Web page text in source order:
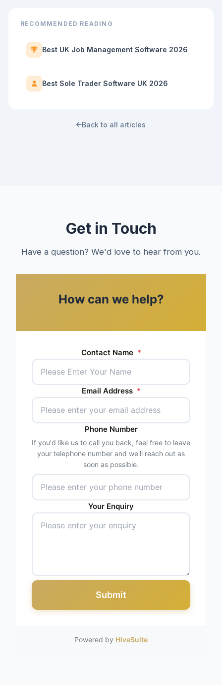
RECOMMENDED READING
Best UK Job Management Software 2026
Best Sole Trader Software UK 2026
Back to all articles
Get in Touch
Have a question? We'd love to hear from you.
How can we help?
Contact Name *
Email Address *
Phone Number
If you'd like us to call you back, feel free to leave
your telephone number and we'll reach out as
soon as possible.
Your Enquiry
Submit
Powered by HiveSuite